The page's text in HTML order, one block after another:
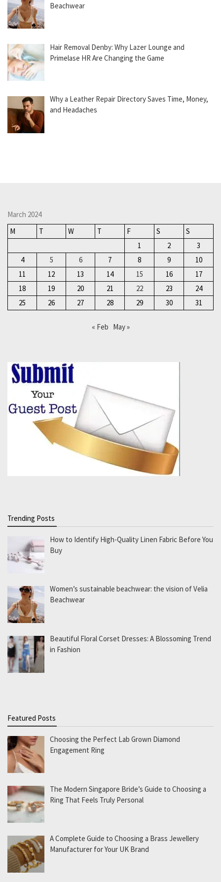
Beachwear
Hair Removal Denby: Why Lazer Lounge and
Primelase HR Are Changing the Game
Why a Leather Repair Directory Saves Time, Money,
and Headaches
March 2024
M
T W T F S
S
1
2
3
4
5 6 7 8 9
10
11
12 13 14 15 16
17
18
19 20 21 22 23
24
25
26 27 28 29 30 31
« Feb May »
Trending Posts
How to Identify High-Quality Linen Fabric Before You
Buy
Women’s sustainable beachwear: the vision of Velia
Beachwear
Beautiful Floral Corset Dresses: A Blossoming Trend
in Fashion
Featured Posts
Choosing the Perfect Lab Grown Diamond
Engagement Ring
The Modern Singapore Bride’s Guide to Choosing a
Ring That Feels Truly Personal
A Complete Guide to Choosing a Brass Jewellery
Manufacturer for Your UK Brand